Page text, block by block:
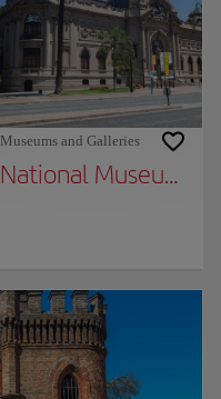
Museums and Galleries
National Museum of